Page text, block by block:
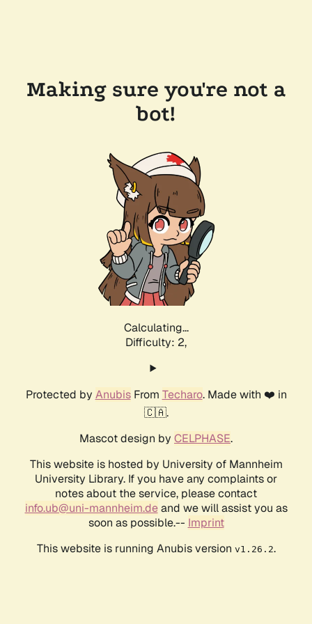
Making sure you're not a
bot!
Calculating...
Difficulty: 2,
Protected by AnubisFrom Techaro. Made with ❤️ in
🇨🇦.
Mascot design by CELPHASE.
This website is hosted by University of Mannheim
University Library. If you have any complaints or
notes about the service, please contact
info.ub@uni-mannheim.deand we will assist you as
soon as possible.-- Imprint
This website is running Anubis version v1.26.2.